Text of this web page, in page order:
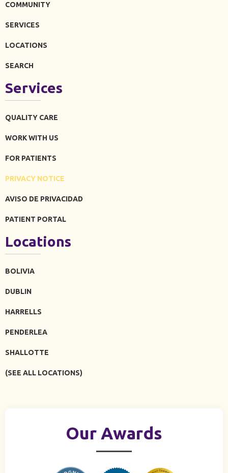
COMMUNITY
SERVICES
LOCATIONS
SEARCH
Services
QUALITY CARE
WORK WITH US
FOR PATIENTS
PRIVACY NOTICE
AVISO DE PRIVACIDAD
PATIENT PORTAL
Locations
BOLIVIA
DUBLIN
HARRELLS
PENDERLEA
SHALLOTTE
(SEE ALL LOCATIONS)
Our Awards